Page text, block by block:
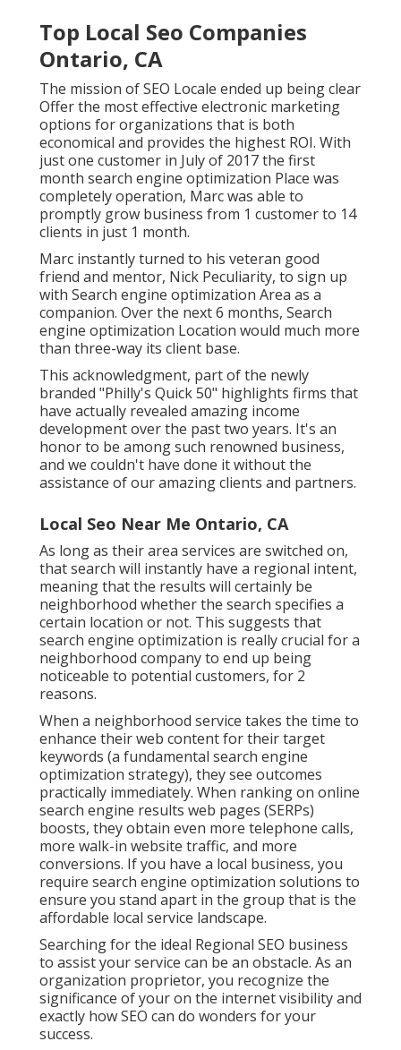
Top Local Seo Companies
Ontario, CA
The mission of SEO Locale ended up being clear
Offer the most effective electronic marketing
options for organizations that is both
economical and provides the highest ROI. With
just one customer in July of 2017 the first
month search engine optimization Place was
completely operation, Marc was able to
promptly grow business from 1 customer to 14
clients in just 1 month.
Marc instantly turned to his veteran good
friend and mentor, Nick Peculiarity, to sign up
with Search engine optimization Area as a
companion. Over the next 6 months, Search
engine optimization Location would much more
than three-way its client base.
This acknowledgment, part of the newly
branded "Philly's Quick 50" highlights firms that
have actually revealed amazing income
development over the past two years. It's an
honor to be among such renowned business,
and we couldn't have done it without the
assistance of our amazing clients and partners.
Local Seo Near Me Ontario, CA
As long as their area services are switched on,
that search will instantly have a regional intent,
meaning that the results will certainly be
neighborhood whether the search specifies a
certain location or not. This suggests that
search engine optimization is really crucial for a
neighborhood company to end up being
noticeable to potential customers, for 2
reasons.
When a neighborhood service takes the time to
enhance their web content for their target
keywords (a fundamental search engine
optimization strategy), they see outcomes
practically immediately. When ranking on online
search engine results web pages (SERPs)
boosts, they obtain even more telephone calls,
more walk-in website traffic, and more
conversions. If you have a local business, you
require search engine optimization solutions to
ensure you stand apart in the group that is the
affordable local service landscape.
Searching for the ideal Regional SEO business
to assist your service can be an obstacle. As an
organization proprietor, you recognize the
significance of your on the internet visibility and
exactly how SEO can do wonders for your
success.